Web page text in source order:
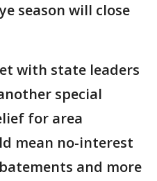
season will close
with state leaders
special
for area
mean no-interest
and more